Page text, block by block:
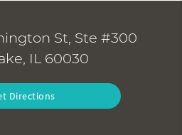
St, Ste #300
IL 60030
Directions